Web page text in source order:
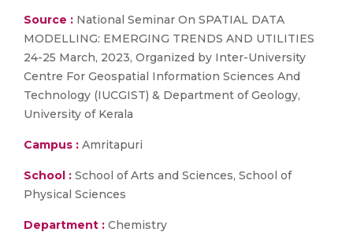
Source : National Seminar On SPATIAL DATA
MODELLING: EMERGING TRENDS AND UTILITIES
24-25 March, 2023, Organized by Inter-University
Centre For Geospatial Information Sciences And
Technology (IUCGIST) & Department of Geology,
University of Kerala
Campus : Amritapuri
School : School of Arts and Sciences, School of
Physical Sciences
Department : Chemistry